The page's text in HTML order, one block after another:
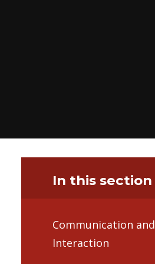
In this section
Communication and
Interaction